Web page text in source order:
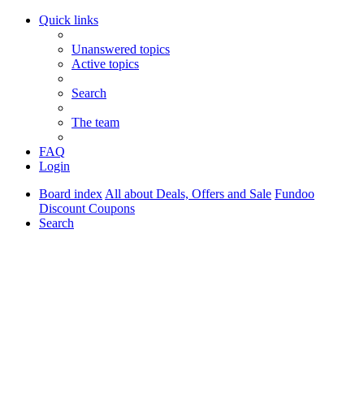
Quick links
Unanswered topics
Active topics
Search
The team
FAQ
Login
Board index All about Deals, Offers and Sale Fundoo
Discount Coupons
Search